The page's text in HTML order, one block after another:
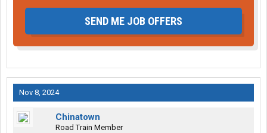
SEND ME JOB OFFERS
Nov 8, 2024
Chinatown
Road Train Member